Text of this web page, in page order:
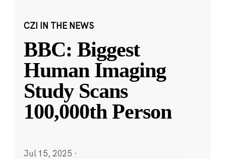
CZI IN THE NEWS
BBC: Biggest
Human Imaging
Study Scans
100,000th Person
Jul 15, 2025 ·